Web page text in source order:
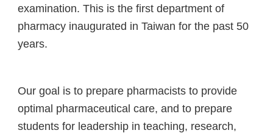
examination. This is the first department of
pharmacy inaugurated in Taiwan for the past 50
years.
Our goal is to prepare pharmacists to provide
optimal pharmaceutical care, and to prepare
students for leadership in teaching, research,